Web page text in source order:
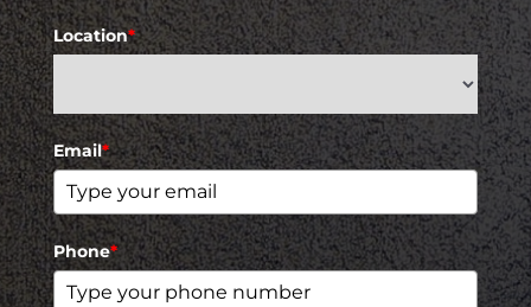
Location*
Email*
Phone*